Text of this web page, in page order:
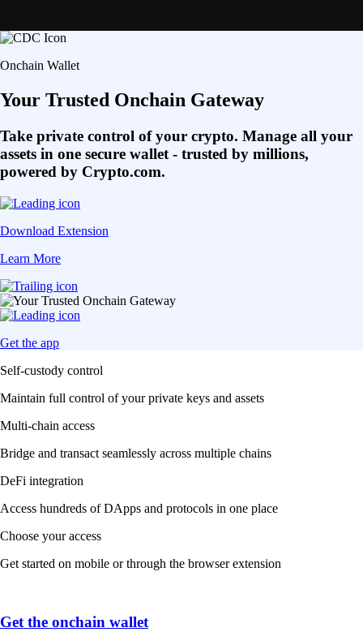
Onchain Wallet
Your Trusted Onchain Gateway
Take private control of your crypto. Manage all your
assets in one secure wallet - trusted by millions,
powered by Crypto.com.
Download Extension
Learn More
Get the app
Self-custody control
Maintain full control of your private keys and assets
Multi-chain access
Bridge and transact seamlessly across multiple chains
DeFi integration
Access hundreds of DApps and protocols in one place
Choose your access
Get started on mobile or through the browser extension
Get the onchain wallet